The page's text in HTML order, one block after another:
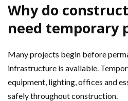
Why do
need temporary
Many projects begin before
infrastructure is available.
equipment, lighting, offices and
safely throughout construction.